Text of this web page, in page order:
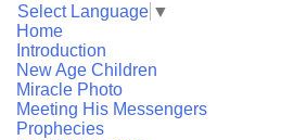
Select Language ▼
Home
Introduction
New Age Children
Miracle Photo
Meeting His Messengers
Prophecies